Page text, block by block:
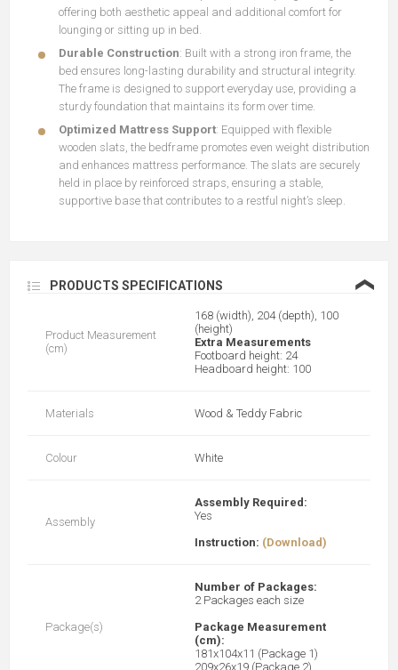
offering both aesthetic appeal and additional comfort for
lounging or sitting up in bed.
Durable Construction: Built with a strong iron frame, the
bed ensures long-lasting durability and structural integrity.
The frame is designed to support everyday use, providing a
sturdy foundation that maintains its form over time.
Optimized Mattress Support: Equipped with flexible
wooden slats, the bedframe promotes even weight distribution
and enhances mattress performance. The slats are securely
held in place by reinforced straps, ensuring a stable,
supportive base that contributes to a restful night’s sleep.
PRODUCTS SPECIFICATIONS ❮
Product Measurement
(cm)
168 (width), 204 (depth), 100
(height)
Extra Measurements
Footboard height: 24
Headboard height: 100
Materials Wood & Teddy Fabric
Colour White
Assembly
Assembly Required:
Yes
Instruction: (Download)
Package(s)
Number of Packages:
2 Packages each size
Package Measurement
(cm):
181x104x11 (Package 1)
209x26x19 (Package 2)